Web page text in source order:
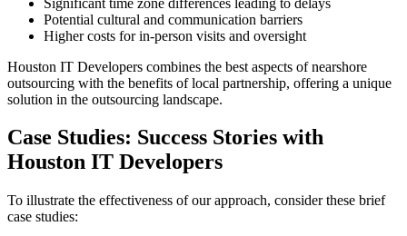
Potential cultural and communication barriers
Higher costs for in-person visits and oversight
Houston IT Developers combines the best aspects of nearshore
outsourcing with the benefits of local partnership, offering a unique
solution in the outsourcing landscape.
Case Studies: Success Stories with
Houston IT Developers
To illustrate the effectiveness of our approach, consider these brief
case studies: